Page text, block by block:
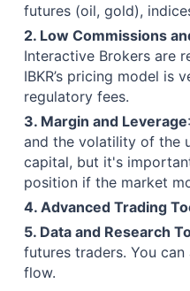
futures (oil, gold),
2. Low Commissions
Interactive Brokers are
IBKR’s pricing model
regulatory fees.
3. Margin and Leverage
and the volatility of the
capital, but it's
position if the market
4. Advanced Trading
5. Data and Research
futures traders. You
flow.